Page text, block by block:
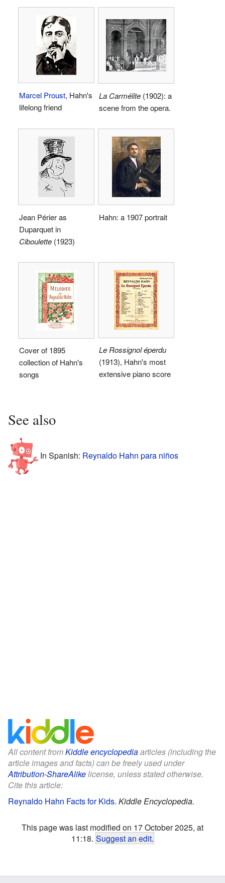
Marcel Proust, Hahn's
lifelong friend
La Carmélite (1902): a
scene from the opera.
Jean Périer as
Duparquet in
Ciboulette (1923)
Hahn: a 1907 portrait
Cover of 1895
collection of Hahn's
songs
Le Rossignol éperdu
(1913), Hahn's most
extensive piano score
See also
In Spanish: Reynaldo Hahn para niños
All content fromKiddle encyclopediaarticles (including the
article images and facts) can be freely used under
Attribution-ShareAlikelicense, unless stated otherwise.
Cite this article:
Reynaldo Hahn Facts for Kids. Kiddle Encyclopedia.
This page was last modified on 17 October 2025, at
11:18. Suggest an edit.